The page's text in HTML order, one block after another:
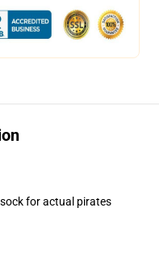
sock for actual pirates